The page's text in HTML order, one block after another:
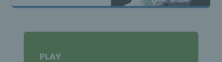
PLAY